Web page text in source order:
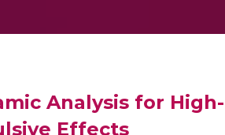
Analysis for
Effects